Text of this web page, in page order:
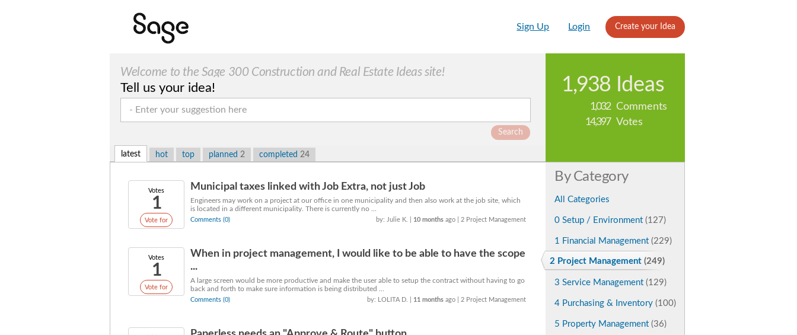
Sign Up Login Create your Idea
Welcome to the Sage 300 Construction and Real Estate Ideas site!
Tell us your idea!
Search
1,938 Ideas
1,032
Comments
14,397 Votes
latest hot top planned 2 completed 24
Votes
1
Vote for
Municipal taxes linked with Job Extra, not just Job
Engineers may work on a project at our office in one municipality and then also work at the job site, which
is located in a different municipality. There is currently no ...
Comments (0) by: Julie K. 10 months ago | 2 Project Management
Votes
1
Vote for
When in project management, I would like to be able to have the scope
...
A large screen would be more productive and make the user able to setup the contract without having to go
back and forth to make sure information is being distributed ...
Comments (0) by: LOLITA D. 11 months ago | 2 Project Management
By Category
All Categories
0 Setup / Environment (127)
1 Financial Management (229)
2 Project Management (249)
3 Service Management (129)
4 Purchasing & Inventory (100)
5 Property Management (36)